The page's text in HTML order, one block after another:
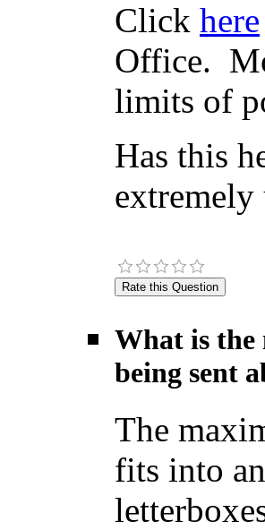
Click here
Office.
limits of
Has this
What is the
being sent
The
fits into